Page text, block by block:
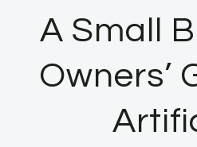
A Small
Owners’